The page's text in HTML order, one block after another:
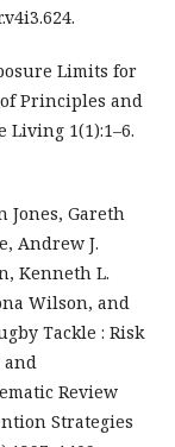
Limits for
Principles and
Living 1(1):1–6.
Jones, Gareth
Andrew J.
Kenneth L.
Wilson, and
Tackle : Risk
and
Review
Strategies